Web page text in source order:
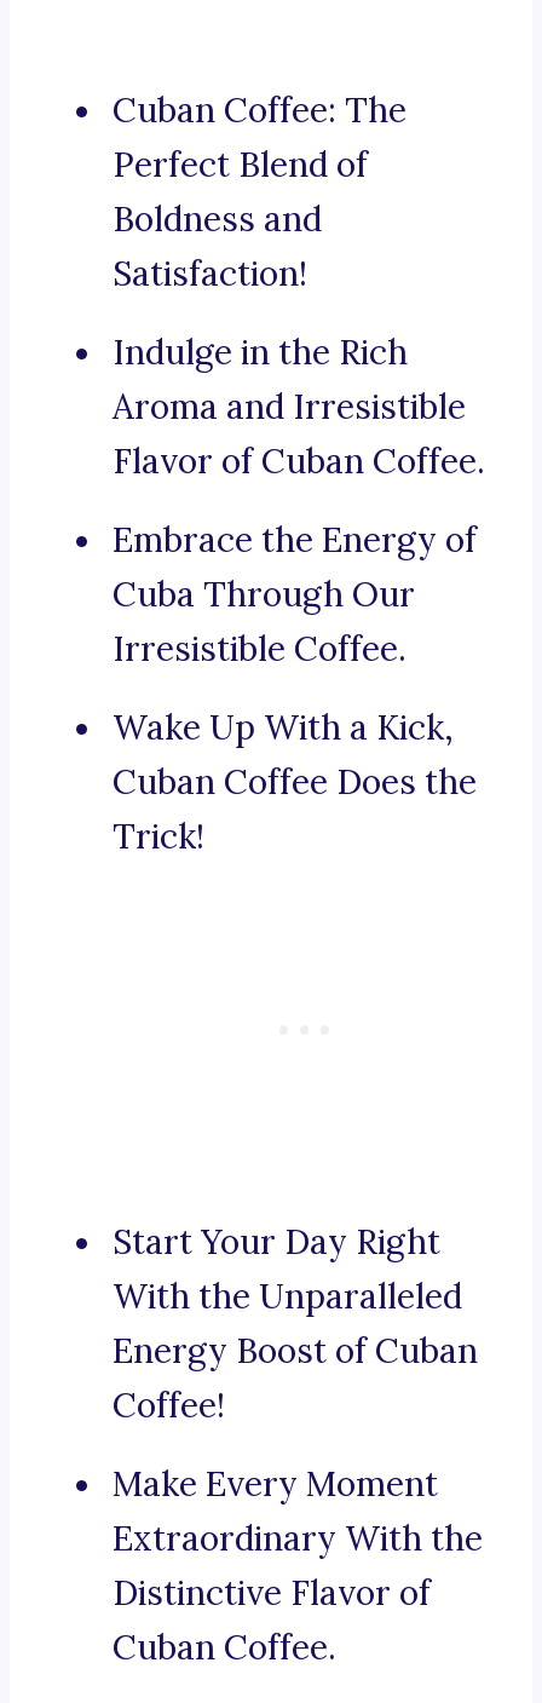
Cuban Coffee: The
Perfect Blend of
Boldness and
Satisfaction!
Indulge in the Rich
Aroma and Irresistible
Flavor of Cuban Coffee.
Embrace the Energy of
Cuba Through Our
Irresistible Coffee.
Wake Up With a Kick,
Cuban Coffee Does the
Trick!
Start Your Day Right
With the Unparalleled
Energy Boost of Cuban
Coffee!
Make Every Moment
Extraordinary With the
Distinctive Flavor of
Cuban Coffee.